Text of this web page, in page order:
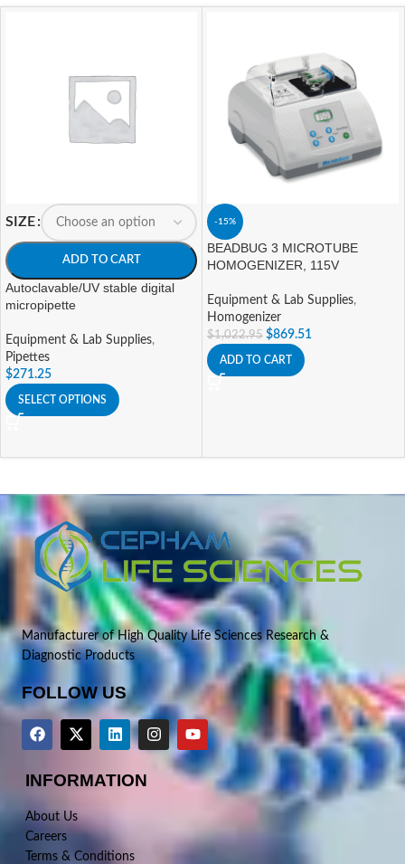
SIZE
ADD TO CART
Autoclavable/UV stable digital
micropipette
Equipment & Lab Supplies,
Pipettes
$271.25
SELECT OPTIONS
-15%
BEADBUG 3 MICROTUBE
HOMOGENIZER, 115V
Equipment & Lab Supplies,
Homogenizer
$1,022.95 $869.51
ADD TO CART
Manufacturer of High Quality Life Sciences Research &
Diagnostic Products
FOLLOW US
INFORMATION
About Us
Careers
Terms & Conditions